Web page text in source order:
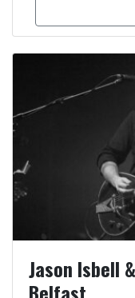
Jason Isbell